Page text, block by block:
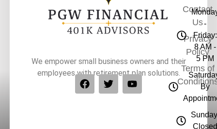
We empower small business owners and their
employees with retirement plan solutions.
Contact
Us
Privacy
Policy
Terms of
-
Friday:
8 AM -
5 PM
By
Closed